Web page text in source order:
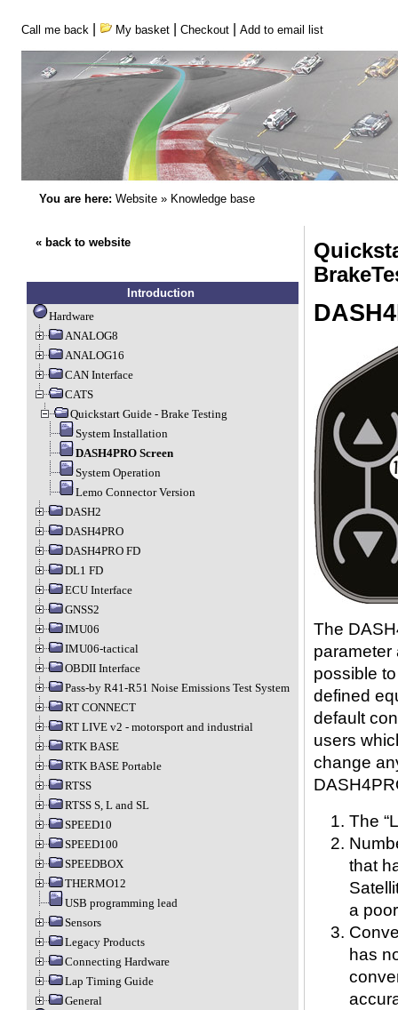
Call me back My basket| Checkout| Add to email list
You are here: Website» Knowledge base
« back to website
Introduction
Hardware
ANALOG8
ANALOG16
CAN Interface
CATS
Quickstart Guide - Brake Testing
System Installation
DASH4PRO Screen
System Operation
Lemo Connector Version
DASH2
DASH4PRO
DASH4PRO FD
DL1 FD
ECU Interface
GNSS2
IMU06
IMU06-tactical
OBDII Interface
Pass-by R41-R51 Noise Emissions Test System
RT CONNECT
RT LIVE v2 - motorsport and industrial
RTK BASE
RTK BASE Portable
RTSS
RTSS S, L and SL
SPEED10
SPEED100
SPEEDBOX
THERMO12
USB programming lead
Sensors
Legacy Products
Connecting Hardware
Lap Timing Guide
General
The
parameter
possible
defined
default
users
change
The
that
a
has